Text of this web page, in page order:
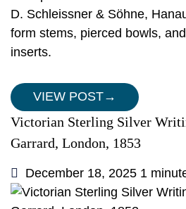
D. Schleissner & Söhne,
form stems, pierced bowls,
inserts.
VIEW POST→
Victorian Sterling Silver
Garrard, London, 1853
December 18, 2025 1